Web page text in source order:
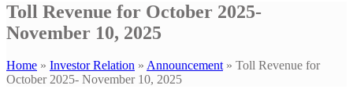
Toll Revenue for October 2025-
November 10, 2025
Home » Investor Relation » Announcement» Toll Revenue for
October 2025- November 10, 2025